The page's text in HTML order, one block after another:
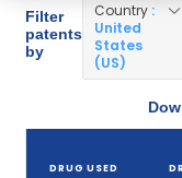
Filter
patents
by
Country :
United
States
(US)
DRUG USED